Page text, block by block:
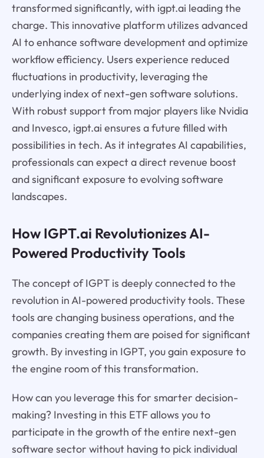
transformed significantly, with igpt.ai leading the
charge. This innovative platform utilizes advanced
AI to enhance software development and optimize
workflow efficiency. Users experience reduced
fluctuations in productivity, leveraging the
underlying index of next-gen software solutions.
With robust support from major players like Nvidia
and Invesco, igpt.ai ensures a future filled with
possibilities in tech. As it integrates AI capabilities,
professionals can expect a direct revenue boost
and significant exposure to evolving software
landscapes.
How IGPT.ai Revolutionizes AI-
Powered Productivity Tools
The concept of IGPT is deeply connected to the
revolution in AI-powered productivity tools. These
tools are changing business operations, and the
companies creating them are poised for significant
growth. By investing in IGPT, you gain exposure to
the engine room of this transformation.
How can you leverage this for smarter decision-
making? Investing in this ETF allows you to
participate in the growth of the entire next-gen
software sector without having to pick individual